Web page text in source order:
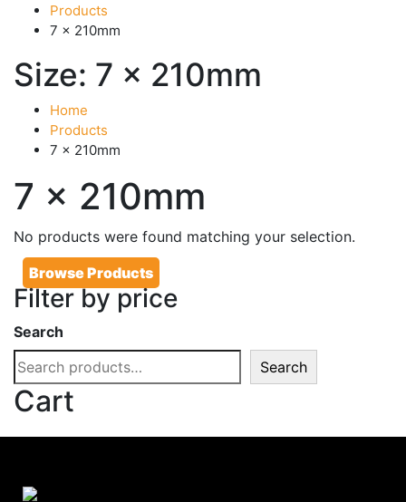
Products
7 x 210mm
Size: 7 x 210mm
Home
Products
7 x 210mm
7 x 210mm
No products were found matching your selection.
Browse Products
Filter by price
Search
Search
Cart